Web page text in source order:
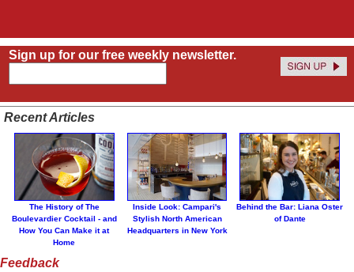
Sign up for our free weekly newsletter.
Recent Articles
The History of The
Boulevardier Cocktail - and
How You Can Make it at
Home
Inside Look: Campari's
Stylish North American
Headquarters in New York
Behind the Bar: Liana Oster
of Dante
Feedback